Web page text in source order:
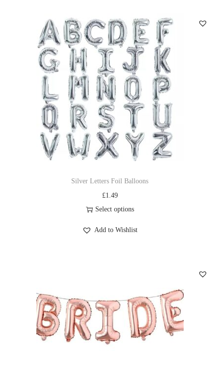
Silver Letters Foil Balloons
£1.49
Select options
Add to Wishlist